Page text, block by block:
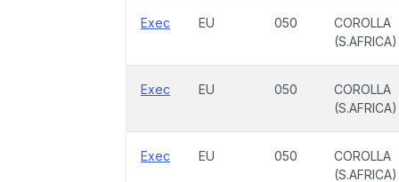
Exec EU 050
COROLLA
(S.AFRICA)
Exec EU 050
COROLLA
(S.AFRICA)
Exec EU 050
COROLLA
(S.AFRICA)